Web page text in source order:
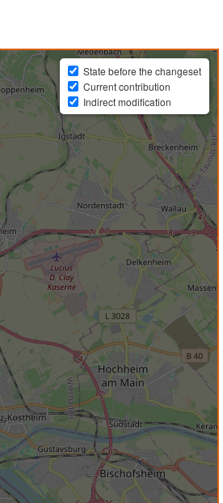
State before the changeset
Current contribution
Indirect modification